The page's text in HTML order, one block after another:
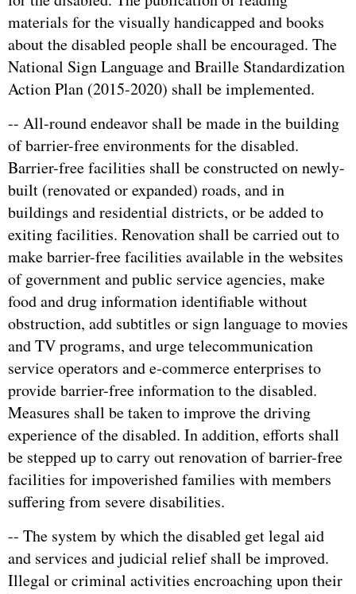
materials for the visually handicapped and books
about the disabled people shall be encouraged. The
National Sign Language and Braille Standardization
Action Plan (2015-2020) shall be implemented.
-- All-round endeavor shall be made in the building
of barrier-free environments for the disabled.
Barrier-free facilities shall be constructed on newly-
built (renovated or expanded) roads, and in
buildings and residential districts, or be added to
exiting facilities. Renovation shall be carried out to
make barrier-free facilities available in the websites
of government and public service agencies, make
food and drug information identifiable without
obstruction, add subtitles or sign language to movies
and TV programs, and urge telecommunication
service operators and e-commerce enterprises to
provide barrier-free information to the disabled.
Measures shall be taken to improve the driving
experience of the disabled. In addition, efforts shall
be stepped up to carry out renovation of barrier-free
facilities for impoverished families with members
suffering from severe disabilities.
-- The system by which the disabled get legal aid
and services and judicial relief shall be improved.
Illegal or criminal activities encroaching upon their